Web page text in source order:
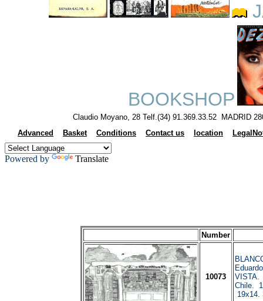
BOOKSHOP
Claudio Moyano, 28 Telf.(34) 91.369.33.52 MADRID
Advanced
Basket Conditions Contact us location
Powered by Translate
Number
10073
VISTA.
Chile.